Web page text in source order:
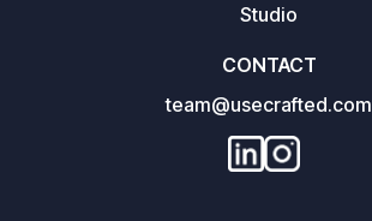
Studio
CONTACT
team@usecrafted.com